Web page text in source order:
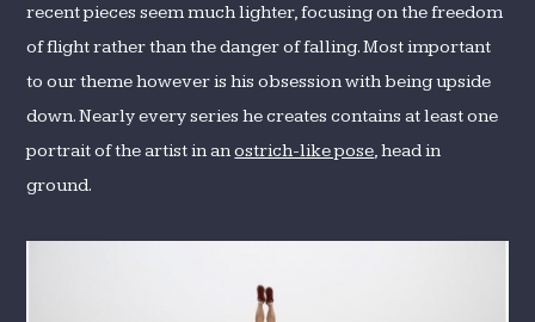
recent pieces seem much lighter, focusing on the freedom
of flight rather than the danger of falling. Most important
to our theme however is his obsession with being upside
down. Nearly every series he creates contains at least one
portrait of the artist in anostrich-like pose, head in
ground.